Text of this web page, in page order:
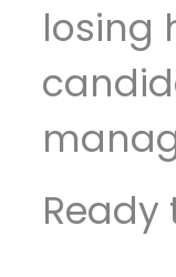
losing
doing. No theory. No pitches. Just